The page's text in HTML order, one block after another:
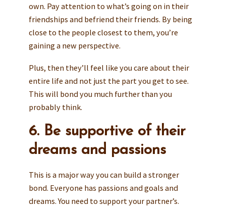
own. Pay attention to what’s going on in their
friendships and befriend their friends. By being
close to the people closest to them, you’re
gaining a new perspective.
Plus, then they’ll feel like you care about their
entire life and not just the part you get to see.
This will bond you much further than you
probably think.
6. Be supportive of their
dreams and passions
This is a major way you can build a stronger
bond. Everyone has passions and goals and
dreams. You need to support your partner’s.